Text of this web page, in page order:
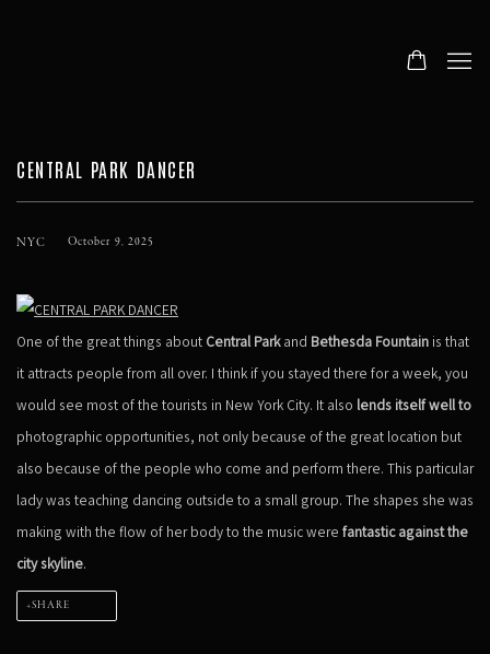
CENTRAL PARK DANCER
NYC October 9, 2025
One of the great things about Central Parkand Bethesda Fountain is that
it attracts people from all over. I think if you stayed there for a week, you
would see most of the tourists in New York City. It also lends itself well to
photographic opportunities, not only because of the great location but
also because of the people who come and perform there. This particular
lady was teaching dancing outside to a small group. The shapes she was
making with the flow of her body to the music were fantastic against the
city skyline.
SHARE